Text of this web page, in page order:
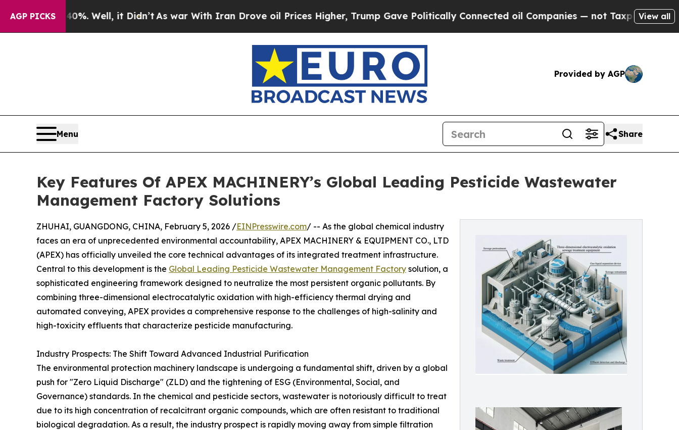
AGP PICKS
40%. Well, it Didn’tAs war With Iran Drove oil Prices Higher, Trump Gave Politically Connected oil Companies — not Taxpayers — the Chance
View all
Provided by AGP
Menu Share
Key Features Of APEX MACHINERY’s Global Leading Pesticide Wastewater
Management Factory Solutions
ZHUHAI, GUANGDONG, CHINA, February 5, 2026 /EINPresswire.com/ -- As the global chemical industry
faces an era of unprecedented environmental accountability, APEX MACHINERY & EQUIPMENT CO., LTD
(APEX) has officially unveiled the core technical advantages of its integrated treatment infrastructure.
Central to this development is the Global Leading Pesticide Wastewater Management Factory solution, a
sophisticated engineering framework designed to neutralize the most persistent organic pollutants. By
combining three-dimensional electrocatalytic oxidation with high-efficiency thermal drying and
automated conveying, APEX provides a comprehensive response to the challenges of high-salinity and
high-toxicity effluents that characterize pesticide manufacturing.
Industry Prospects: The Shift Toward Advanced Industrial Purification
The environmental protection machinery landscape is undergoing a fundamental shift, driven by a global
push for "Zero Liquid Discharge" (ZLD) and the tightening of ESG (Environmental, Social, and
Governance) standards. In the chemical and pesticide sectors, wastewater is notoriously difficult to treat
due to its high concentration of recalcitrant organic compounds, which are often resistant to traditional
biological degradation. As a result, the industry prospect is rapidly moving away from simple filtration